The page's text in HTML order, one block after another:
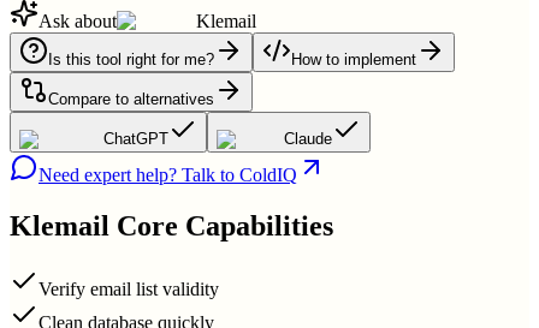
Ask about
Klemail
Is this tool right for me? How to implement
Compare to alternatives
ChatGPT Claude
Need expert help? Talk to ColdIQ
Klemail Core Capabilities
Verify email list validity
Clean database quickly